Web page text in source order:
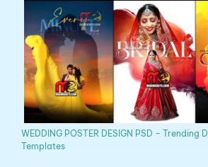
WEDDING POSTER DESIGN PSD – Trending
Templates